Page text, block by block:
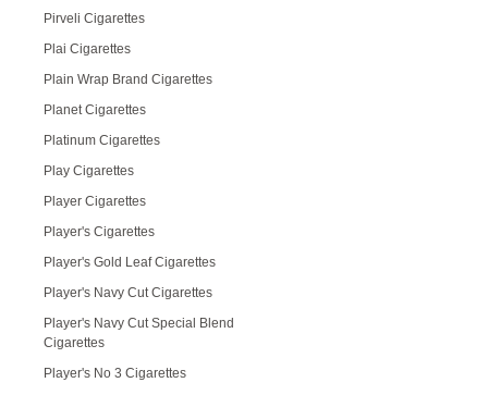
Pirveli Cigarettes
Plai Cigarettes
Plain Wrap Brand Cigarettes
Planet Cigarettes
Platinum Cigarettes
Play Cigarettes
Player Cigarettes
Player's Cigarettes
Player's Gold Leaf Cigarettes
Player's Navy Cut Cigarettes
Player's Navy Cut Special Blend
Cigarettes
Player's No 3 Cigarettes